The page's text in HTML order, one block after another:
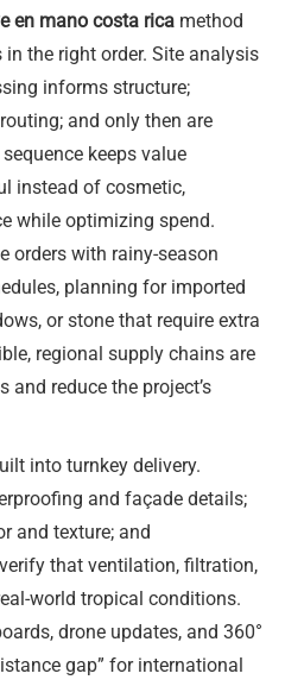
en mano costa rica method
the right order. Site analysis
informs structure;
and only then are
keeps value
instead of cosmetic,
while optimizing spend.
orders with rainy-season
planning for imported
or stone that require extra
regional supply chains are
and reduce the project’s
into turnkey delivery.
and façade details;
and texture; and
that ventilation, filtration,
world tropical conditions.
drone updates, and 360°
gap” for international